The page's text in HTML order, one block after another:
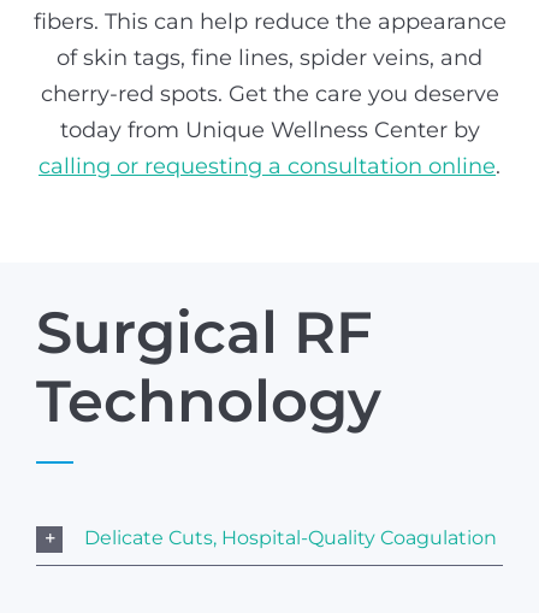
fibers. This can help reduce the appearance
of skin tags, fine lines, spider veins, and
cherry-red spots. Get the care you deserve
today from Unique Wellness Center by
calling or requesting a consultation online.
Surgical RF
Technology
Delicate Cuts, Hospital-Quality Coagulation